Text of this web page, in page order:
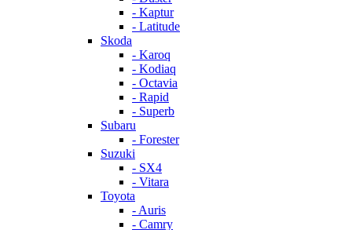
- Kaptur
- Latitude
Skoda
- Karoq
- Kodiaq
- Octavia
- Rapid
- Superb
Subaru
- Forester
Suzuki
- SX4
- Vitara
Toyota
- Auris
- Camry